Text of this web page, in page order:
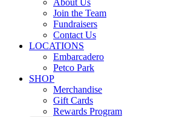
About Us
Join the Team
Fundraisers
Contact Us
LOCATIONS
Embarcadero
Petco Park
SHOP
Merchandise
Gift Cards
Rewards Program